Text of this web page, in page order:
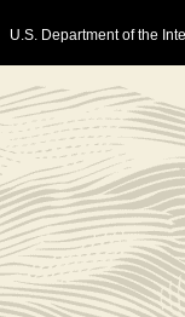
U.S. Department of the